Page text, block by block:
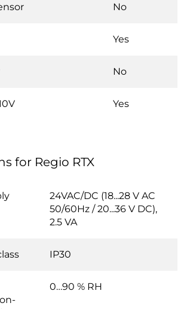
No
Yes
No
Yes
for Regio RTX
24VAC/DC (18...28 V AC
50/60Hz / 20...36 V DC),
2.5 VA
IP30
0…90 % RH